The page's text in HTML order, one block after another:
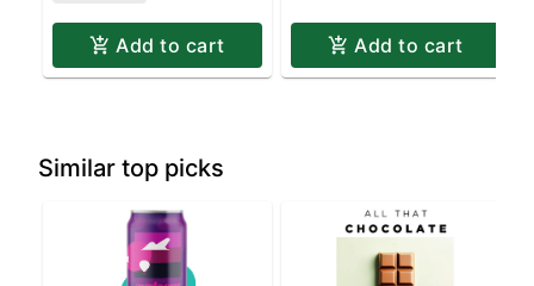
Add to cart Add to cart
Similar top picks